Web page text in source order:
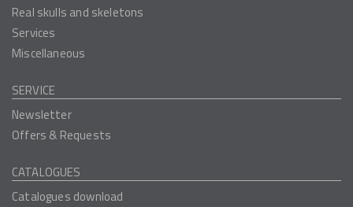
Real skulls and skeletons
Services
Miscellaneous
SERVICE
Newsletter
Offers & Requests
CATALOGUES
Catalogues download